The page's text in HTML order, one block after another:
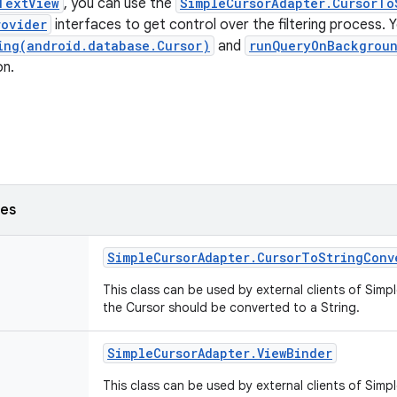
, you can use the
interfaces to get control over the filtering process.
and
SimpleCursorAdapter. CursorToString
This class can be used by external clients of
the Cursor should be converted to a String.
SimpleCursorAdapter.ViewBinder
This class can be used by external clients of